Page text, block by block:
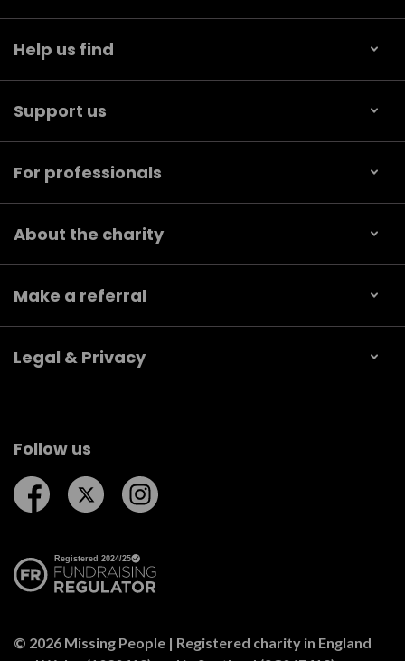
Help us find
Support us
For professionals
About the charity
Make a referral
Legal & Privacy
Follow us
Follow us on Facebook
Follow us on Twitter
© 2026 Missing People | Registered charity in England